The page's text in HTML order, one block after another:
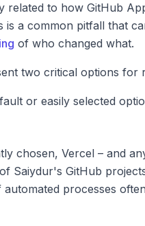
related to how GitHub
is a common pitfall that
of who changed what.
two critical options for
or easily selected
chosen, Vercel – and
Saiydur's GitHub
processes